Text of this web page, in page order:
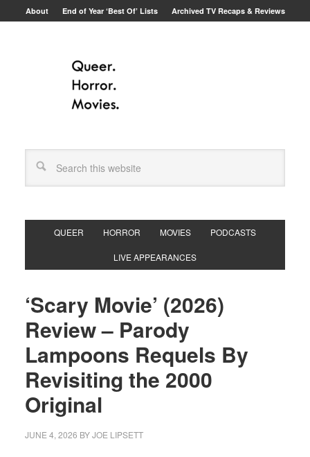
About End of Year ‘Best Of’ Lists Archived TV Recaps & Reviews
QUEER HORROR MOVIES PODCASTS
LIVE APPEARANCES
‘Scary Movie’ (2026)
Review – Parody
Lampoons Requels By
Revisiting the 2000
Original
JUNE 4, 2026 BYJOE LIPSETT